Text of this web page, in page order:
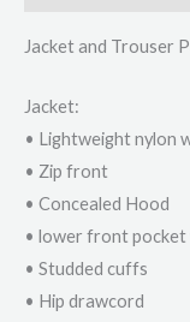
Jacket and Trouser
Jacket:
• Lightweight nylon
• Zip front
• Concealed Hood
• lower front pocket
• Studded cuffs
• Hip drawcord